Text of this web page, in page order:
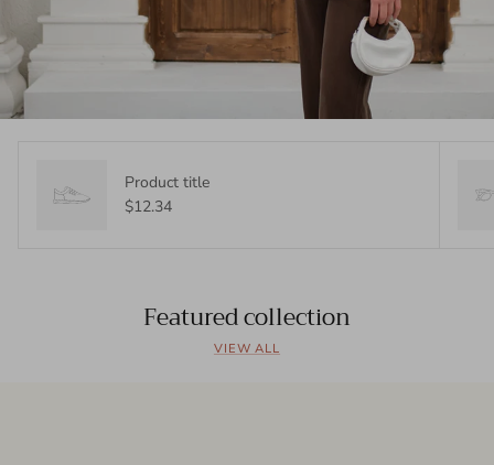
Product title
$12.34
Featured collection
VIEW ALL